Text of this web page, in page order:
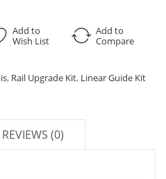
Add to
Wish List
Add to
Compare
, Rail Upgrade Kit, Linear Guide Kit
REVIEWS (0)